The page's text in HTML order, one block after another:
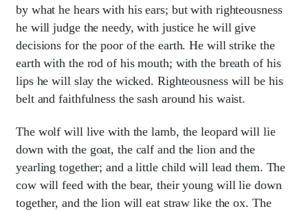
by what he hears with his ears; but with righteousness
he will judge the needy, with justice he will give
decisions for the poor of the earth. He will strike the
earth with the rod of his mouth; with the breath of his
lips he will slay the wicked. Righteousness will be his
belt and faithfulness the sash around his waist.
The wolf will live with the lamb, the leopard will lie
down with the goat, the calf and the lion and the
yearling together; and a little child will lead them. The
cow will feed with the bear, their young will lie down
together, and the lion will eat straw like the ox. The